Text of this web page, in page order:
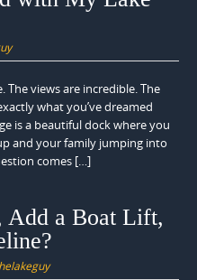
The views are incredible. The
what you’ve dreamed
is a beautiful dock where you
and your family jumping into
comes […]
Add a Boat Lift,